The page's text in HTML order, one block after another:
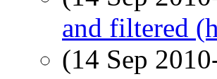
and filtered
(14 Sep